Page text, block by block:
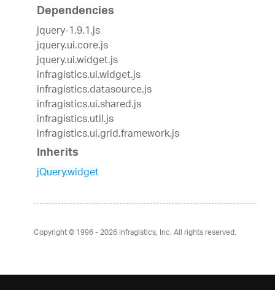
Dependencies
jquery-1.9.1.js
jquery.ui.core.js
jquery.ui.widget.js
infragistics.ui.widget.js
infragistics.datasource.js
infragistics.ui.shared.js
infragistics.util.js
infragistics.ui.grid.framework.js
Inherits
jQuery.widget
Copyright © 1996 - 2026Infragistics, Inc. All rights reserved.